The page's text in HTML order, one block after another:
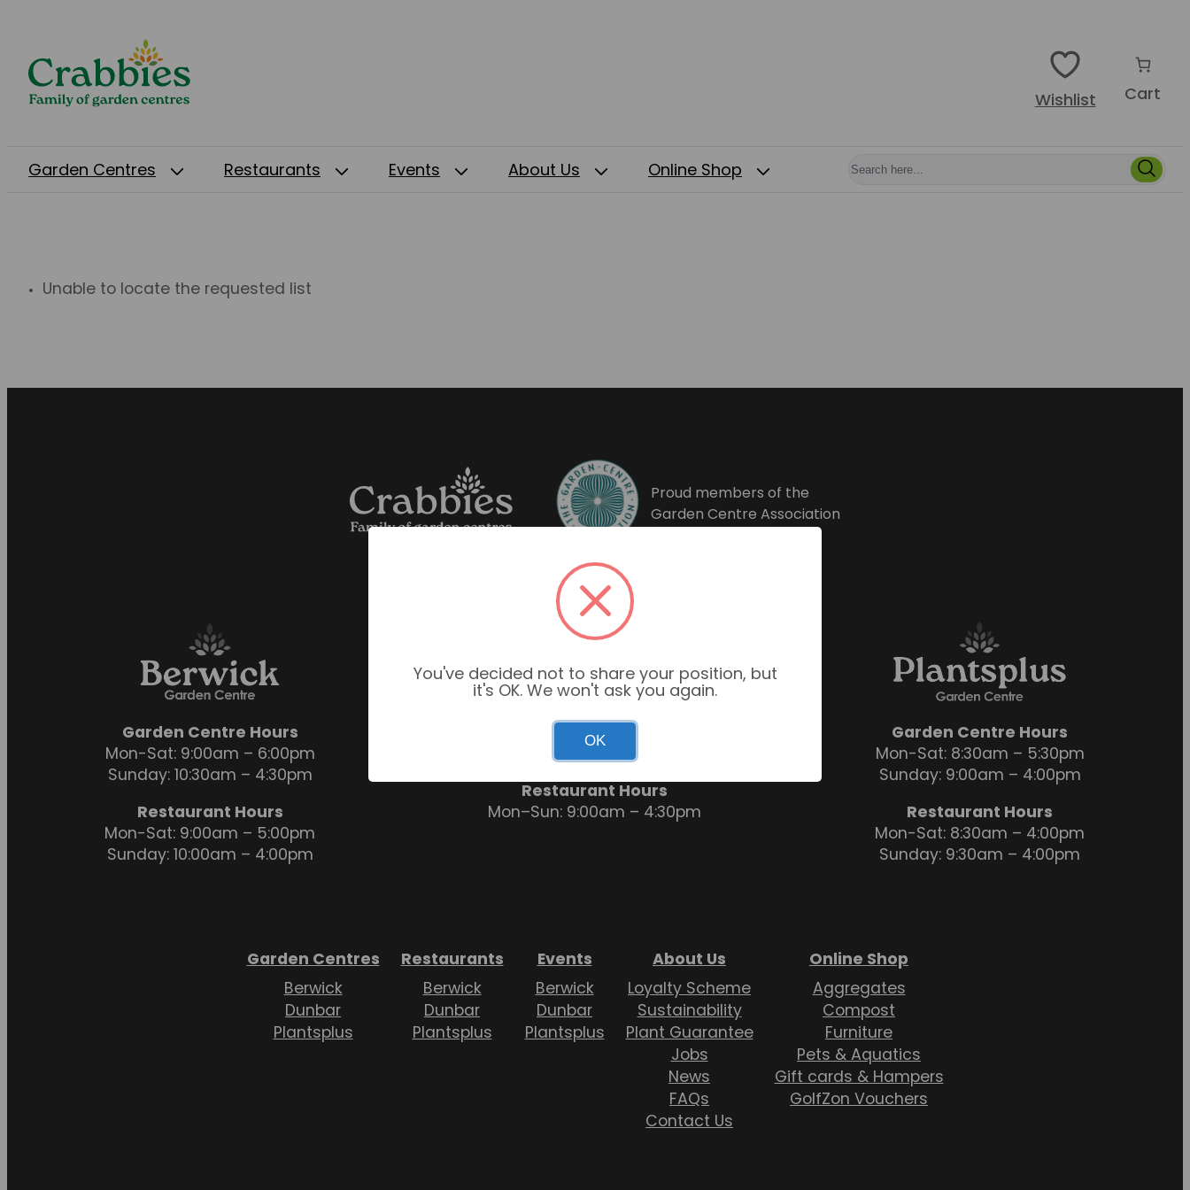
Wishlist Cart
Garden Centres Restaurants Events About Us Online Shop
Unable to locate the requested list
Proud members of the
Garden Centre Association
Garden Centre Hours
Mon-Sat: 9:00am – 6:00pm
Sunday: 10:30am – 4:30pm
Restaurant Hours
Mon-Sat: 9:00am – 5:00pm
Sunday: 10:00am – 4:00pm
Garden Centre Hours
Mon–Sun: 9:00am – 6:00pm
Restaurant Hours
Mon–Sun: 9:00am – 4:30pm
Garden Centre Hours
Mon-Sat: 8:30am – 5:30pm
Sunday: 9:00am – 4:00pm
Restaurant Hours
Mon-Sat: 8:30am – 4:00pm
Sunday: 9:30am – 4:00pm
Garden Centres
Berwick
Dunbar
Plantsplus
Restaurants
Berwick
Dunbar
Plantsplus
Events
Berwick
Dunbar
Plantsplus
About Us
Loyalty Scheme
Sustainability
Plant Guarantee
Jobs
News
FAQs
Contact Us
Online Shop
Aggregates
Compost
Furniture
Pets & Aquatics
Gift cards & Hampers
GolfZon Vouchers
You've decided not to share your position, but
it's OK. We won't ask you again.
OK